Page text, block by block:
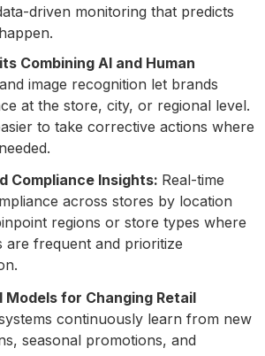
driven monitoring that predicts
Combining AI and Human
image recognition let brands
at the store, city, or regional level.
to take corrective actions where
Compliance Insights: Real-time
across stores by location
regions or store types where
are frequent and prioritize
Models for Changing Retail
continuously learn from new
seasonal promotions, and